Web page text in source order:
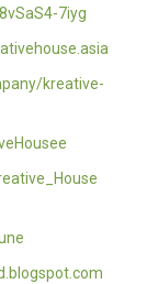
7iyg
kreative-